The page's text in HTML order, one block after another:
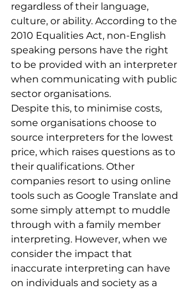
regardless of their language,
culture, or ability. According to the
2010 Equalities Act, non-English
speaking persons have the right
to be provided with an interpreter
when communicating with public
sector organisations.
Despite this, to minimise costs,
some organisations choose to
source interpreters for the lowest
price, which raises questions as to
their qualifications. Other
companies resort to using online
tools such as Google Translate and
some simply attempt to muddle
through with a family member
interpreting. However, when we
consider the impact that
inaccurate interpreting can have
on individuals and society as a